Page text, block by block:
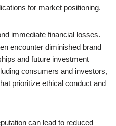
for market positioning.
immediate financial losses.
encounter diminished brand
and future investment
consumers and investors,
prioritize ethical conduct and
can lead to reduced